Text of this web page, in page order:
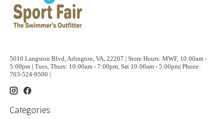
5010 Langston Blvd, Arlington, VA, 22207 | Store Hours: MWF, 10:00am -
5:00pm | Tues, Thurs: 10:00am - 7:00pm, Sat 10:00am - 5:00pm| Phone:
703-524-9500 |
Categories